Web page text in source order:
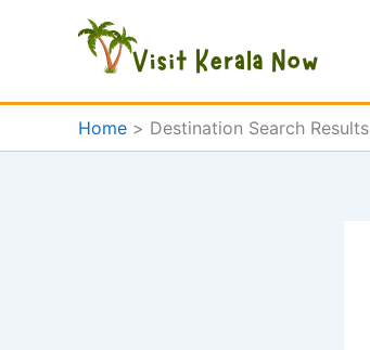
Home Destination Search Results